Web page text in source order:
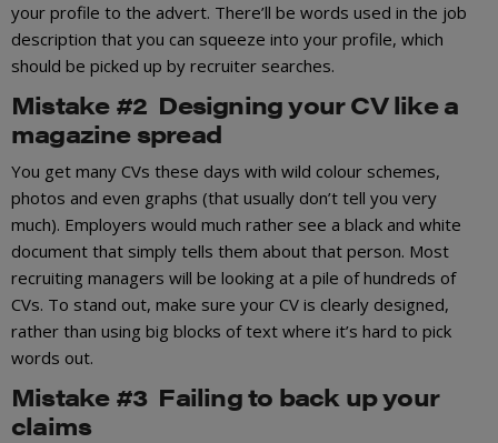
your profile to the advert. There’ll be words used in the job
description that you can squeeze into your profile, which
should be picked up by recruiter searches.
Mistake #2 Designing your CV like a
magazine spread
You get many CVs these days with wild colour schemes,
photos and even graphs (that usually don’t tell you very
much). Employers would much rather see a black and white
document that simply tells them about that person. Most
recruiting managers will be looking at a pile of hundreds of
CVs. To stand out, make sure your CV is clearly designed,
rather than using big blocks of text where it’s hard to pick
words out.
Mistake #3 Failing to back up your
claims